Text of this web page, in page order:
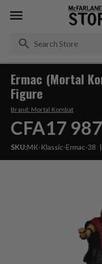
Ermac (Mortal
Figure
Brand: Mortal Kombat
CFA17
SKU:MK-Klassic-Ermac-38